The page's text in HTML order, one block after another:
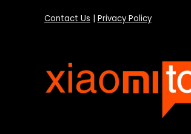
Contact Us Privacy Policy